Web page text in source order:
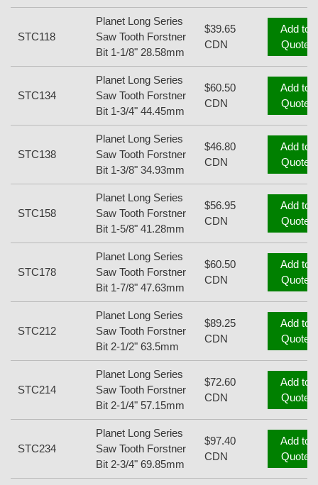
STC118
Planet Long Series
Saw Tooth Forstner
Bit 1-1/8" 28.58mm
$39.65
CDN
Add to
Quote
STC134
Planet Long Series
Saw Tooth Forstner
Bit 1-3/4" 44.45mm
$60.50
CDN
Add to
Quote
STC138
Planet Long Series
Saw Tooth Forstner
Bit 1-3/8" 34.93mm
$46.80
CDN
Add to
Quote
STC158
Planet Long Series
Saw Tooth Forstner
Bit 1-5/8" 41.28mm
$56.95
CDN
Add to
Quote
STC178
Planet Long Series
Saw Tooth Forstner
Bit 1-7/8" 47.63mm
$60.50
CDN
Add to
Quote
STC212
Planet Long Series
Saw Tooth Forstner
Bit 2-1/2" 63.5mm
$89.25
CDN
Add to
Quote
STC214
Planet Long Series
Saw Tooth Forstner
Bit 2-1/4" 57.15mm
$72.60
CDN
Add to
Quote
STC234
Planet Long Series
Saw Tooth Forstner
Bit 2-3/4" 69.85mm
$97.40
CDN
Add to
Quote